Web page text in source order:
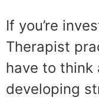
If you’re
Therapist
have to think
developing